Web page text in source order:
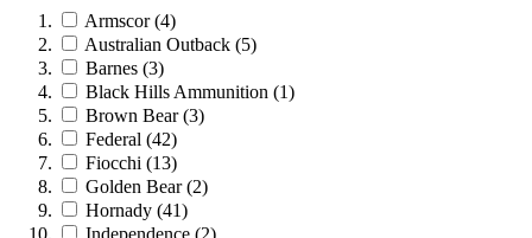
Armscor (4)
Australian Outback (5)
Barnes (3)
Black Hills Ammunition (1)
Brown Bear (3)
Federal (42)
Fiocchi (13)
Golden Bear (2)
Hornady (41)
Independence (2)